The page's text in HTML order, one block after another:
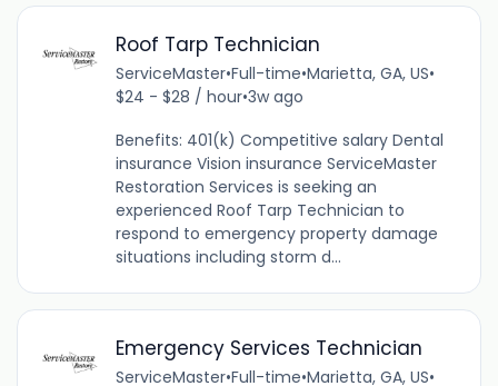
Roof Tarp Technician
ServiceMaster•Full-time•Marietta, GA, US•
$24 - $28 / hour•3w ago
Benefits: 401(k) Competitive salary Dental
insurance Vision insurance ServiceMaster
Restoration Services is seeking an
experienced Roof Tarp Technician to
respond to emergency property damage
situations including storm d...
Emergency Services Technician
ServiceMaster•Full-time•Marietta, GA, US•